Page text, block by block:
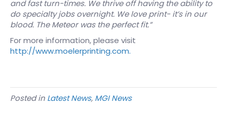
and fast turn-times. We thrive off having the ability to
do specialty jobs overnight. We love print- it’s in our
blood. The Meteor was the perfect fit.”
For more information, please visit
http://www.moelerprinting.com.
Posted in Latest News, MGI News